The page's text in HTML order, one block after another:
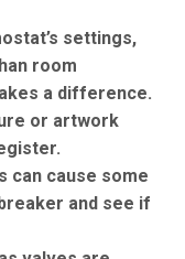
settings,
room
a difference.
or artwork
can cause some
and see if